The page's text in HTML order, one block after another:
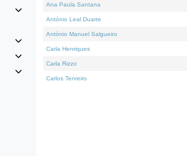
Ana Paula Santana
António Leal Duarte
António Manuel Salgueiro
Carla Henriques
Carla Rizzo
Carlos Tenreiro